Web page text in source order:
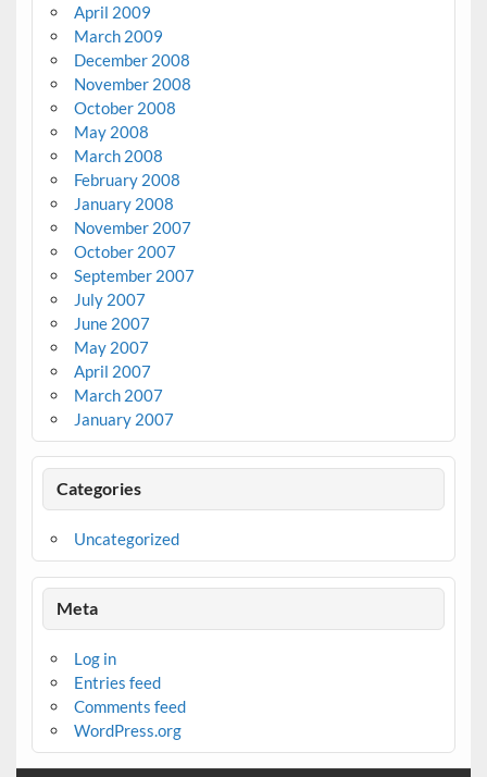
April 2009
March 2009
December 2008
November 2008
October 2008
May 2008
March 2008
February 2008
January 2008
November 2007
October 2007
September 2007
July 2007
June 2007
May 2007
April 2007
March 2007
January 2007
Categories
Uncategorized
Meta
Log in
Entries feed
Comments feed
WordPress.org